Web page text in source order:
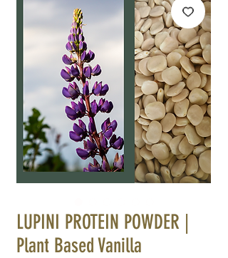
LUPINI PROTEIN POWDER |
Plant Based Vanilla